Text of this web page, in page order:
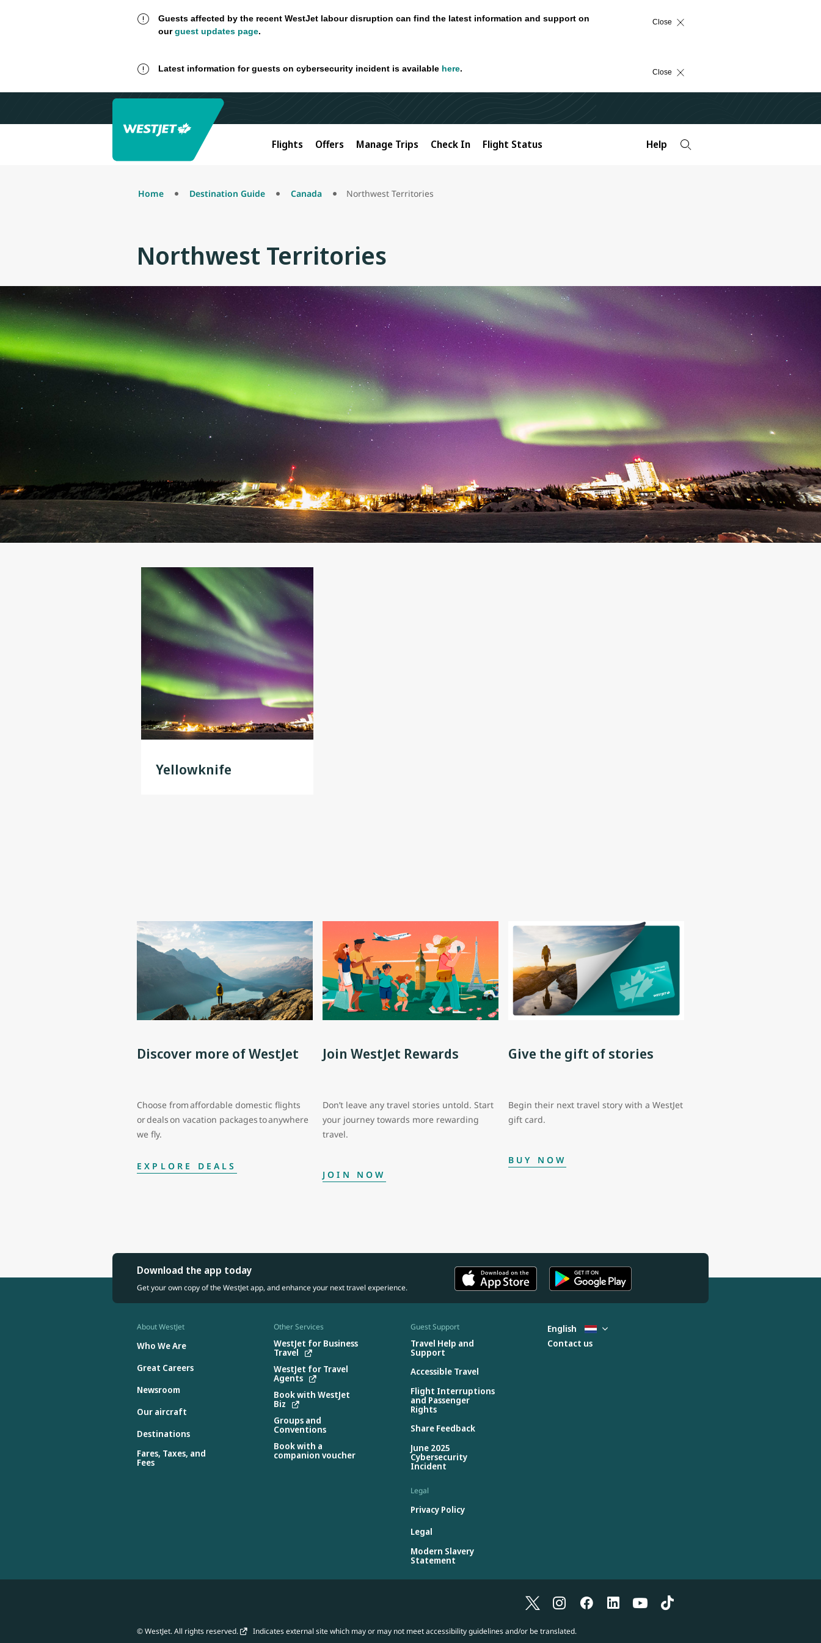
Guests affected by the recent WestJet labour disruption can find the latest information and support on
ourguest updates page.
Close
Latest information for guests on cybersecurity incident is available here. Close
Flights Offers Manage Trips Check In Flight Status Help
Home Destination Guide Canada Northwest Territories
Northwest Territories
Yellowknife
Discover more of WestJet
Choose from affordable domestic flights
or deals on vacation packages to anywhere
we fly.
EXPLORE DEALS
Join WestJet Rewards
Don’t leave any travel stories untold. Start
your journey towards more rewarding
travel.
JOIN NOW
Give the gift of stories
Begin their next travel story with a WestJet
gift card.
BUY NOW
Download the app today
Get your own copy of the WestJet app, and enhance your next travel experience.
About WestJet
Who We Are
Great Careers
Newsroom
Our aircraft
Destinations
Fares, Taxes, and
Fees
Other Services
WestJet for Business
Travel
WestJet for Travel
Agents
Book with WestJet
Biz
Groups and
Conventions
Book with a
companion voucher
Guest Support
Travel Help and
Support
Accessible Travel
Flight Interruptions
and Passenger
Rights
Share Feedback
June 2025
Cybersecurity
Incident
Legal
Privacy Policy
Legal
Modern Slavery
Statement
English
Contact us
© WestJet. All rights reserved. Indicates external site which may or may not meet accessibility guidelines and/or be translated.